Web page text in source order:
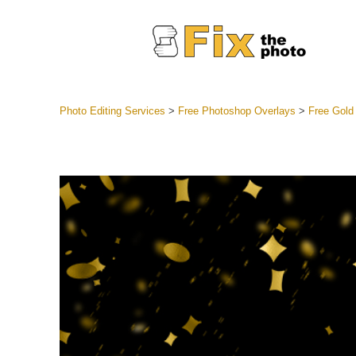
Best
Mobile
Photo Editing Services > Free Photoshop Overlays > Free